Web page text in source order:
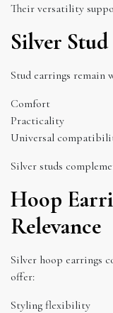
Their versatility
Silver
Stud earrings remain
Comfort
Practicality
Universal
Silver studs
Hoop
Relevance
Silver hoop earrings
offer:
Styling flexibility